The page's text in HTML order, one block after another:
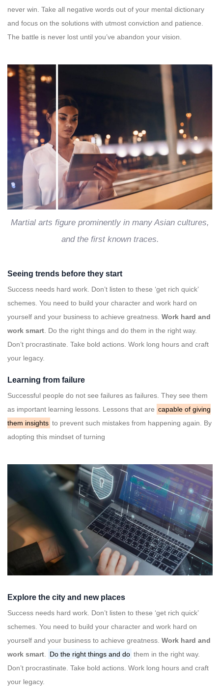
never win. Take all negative words out of your mental dictionary
and focus on the solutions with utmost conviction and patience.
The battle is never lost until you’ve abandon your vision.
Martial arts figure prominently in many Asian cultures,
and the first known traces.
Seeing trends before they start
Success needs hard work. Don’t listen to these ‘get rich quick’
schemes. You need to build your character and work hard on
yourself and your business to achieve greatness. Work hard and
work smart . Do the right things and do them in the right way.
Don’t procrastinate. Take bold actions. Work long hours and craft
your legacy.
Learning from failure
Successful people do not see failures as failures. They see them
as important learning lessons. Lessons that are capable of giving
them insights to prevent such mistakes from happening again. By
adopting this mindset of turning
Explore the city and new places
Success needs hard work. Don’t listen to these ‘get rich quick’
schemes. You need to build your character and work hard on
yourself and your business to achieve greatness. Work hard and
work smart
Do the right things and do them in the right way.
Don’t procrastinate. Take bold actions. Work long hours and craft
your legacy.